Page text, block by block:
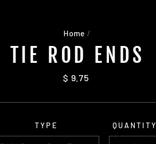
Home /
TIE ROD ENDS
Regular
$ 9.75
TYPE QUANTITY